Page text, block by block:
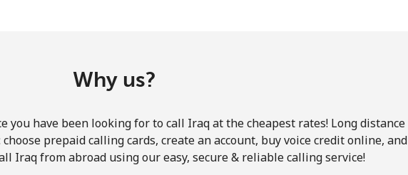
Hello!
Why us?
you have been looking for to call Iraq at the cheapest rates! Long distance
prepaid calling cards, create an account, buy voice credit online, and
Iraq from abroad using our easy, secure & reliable calling service!